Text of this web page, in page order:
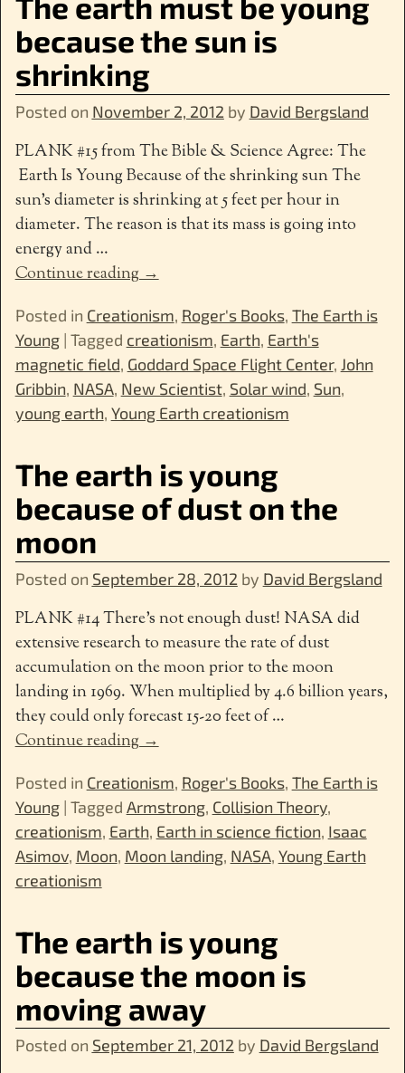
because the sun is
shrinking
Posted on November 2, 2012 by David Bergsland
PLANK #15 from The Bible & Science Agree: The
Earth Is Young Because of the shrinking sun The
sun’s diameter is shrinking at 5 feet per hour in
diameter. The reason is that its mass is going into
energy and…
Continue reading →
Posted in Creationism, Roger's Books, The Earth is
Young| Tagged creationism, Earth, Earth's
magnetic field, Goddard Space Flight Center, John
Gribbin, NASA, New Scientist, Solar wind, Sun,
young earth, Young Earth creationism
The earth is young
because of dust on the
moon
Posted on September 28, 2012 by David Bergsland
PLANK #14 There’s not enough dust! NASA did
extensive research to measure the rate of dust
accumulation on the moon prior to the moon
landing in 1969. When multiplied by 4.6 billion years,
they could only forecast 15-20 feet of…
Continue reading →
Posted in Creationism, Roger's Books, The Earth is
Young| Tagged Armstrong, Collision Theory,
creationism, Earth, Earth in science fiction, Isaac
Asimov, Moon, Moon landing, NASA, Young Earth
creationism
The earth is young
because the moon is
moving away
Posted on September 21, 2012 by David Bergsland